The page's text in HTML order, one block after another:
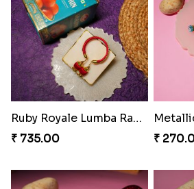
Divine Blessing Ganesha Rakhi
₹ 218.00
₹